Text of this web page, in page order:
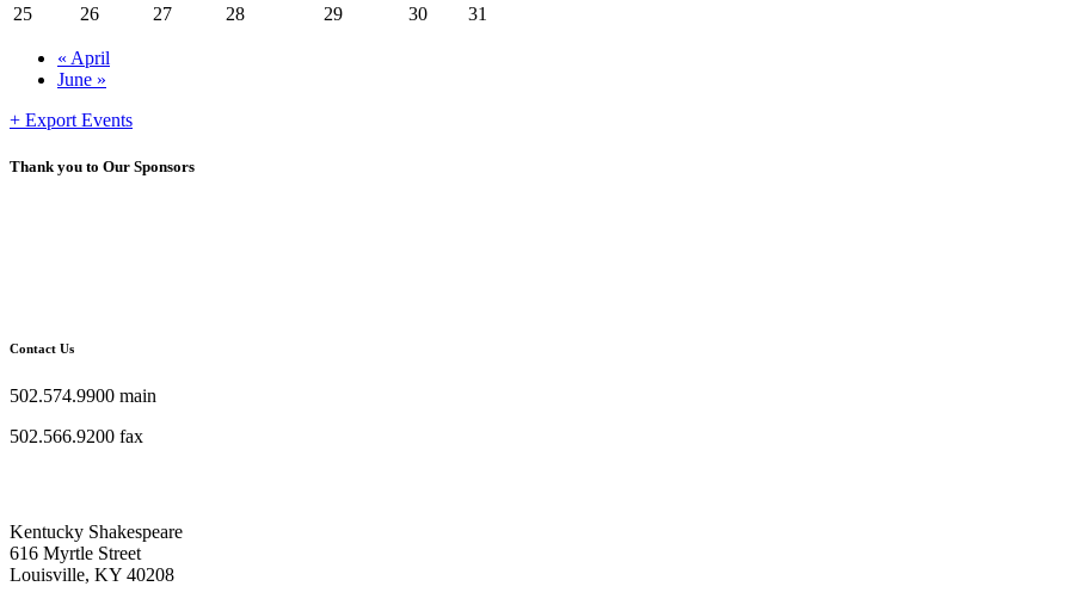
25
26 27 28 29 30 31
« April
June »
+ Export Events
Thank you to Our Sponsors
Contact Us
502.574.9900 main
502.566.9200 fax
Kentucky Shakespeare
616 Myrtle Street
Louisville, KY 40208